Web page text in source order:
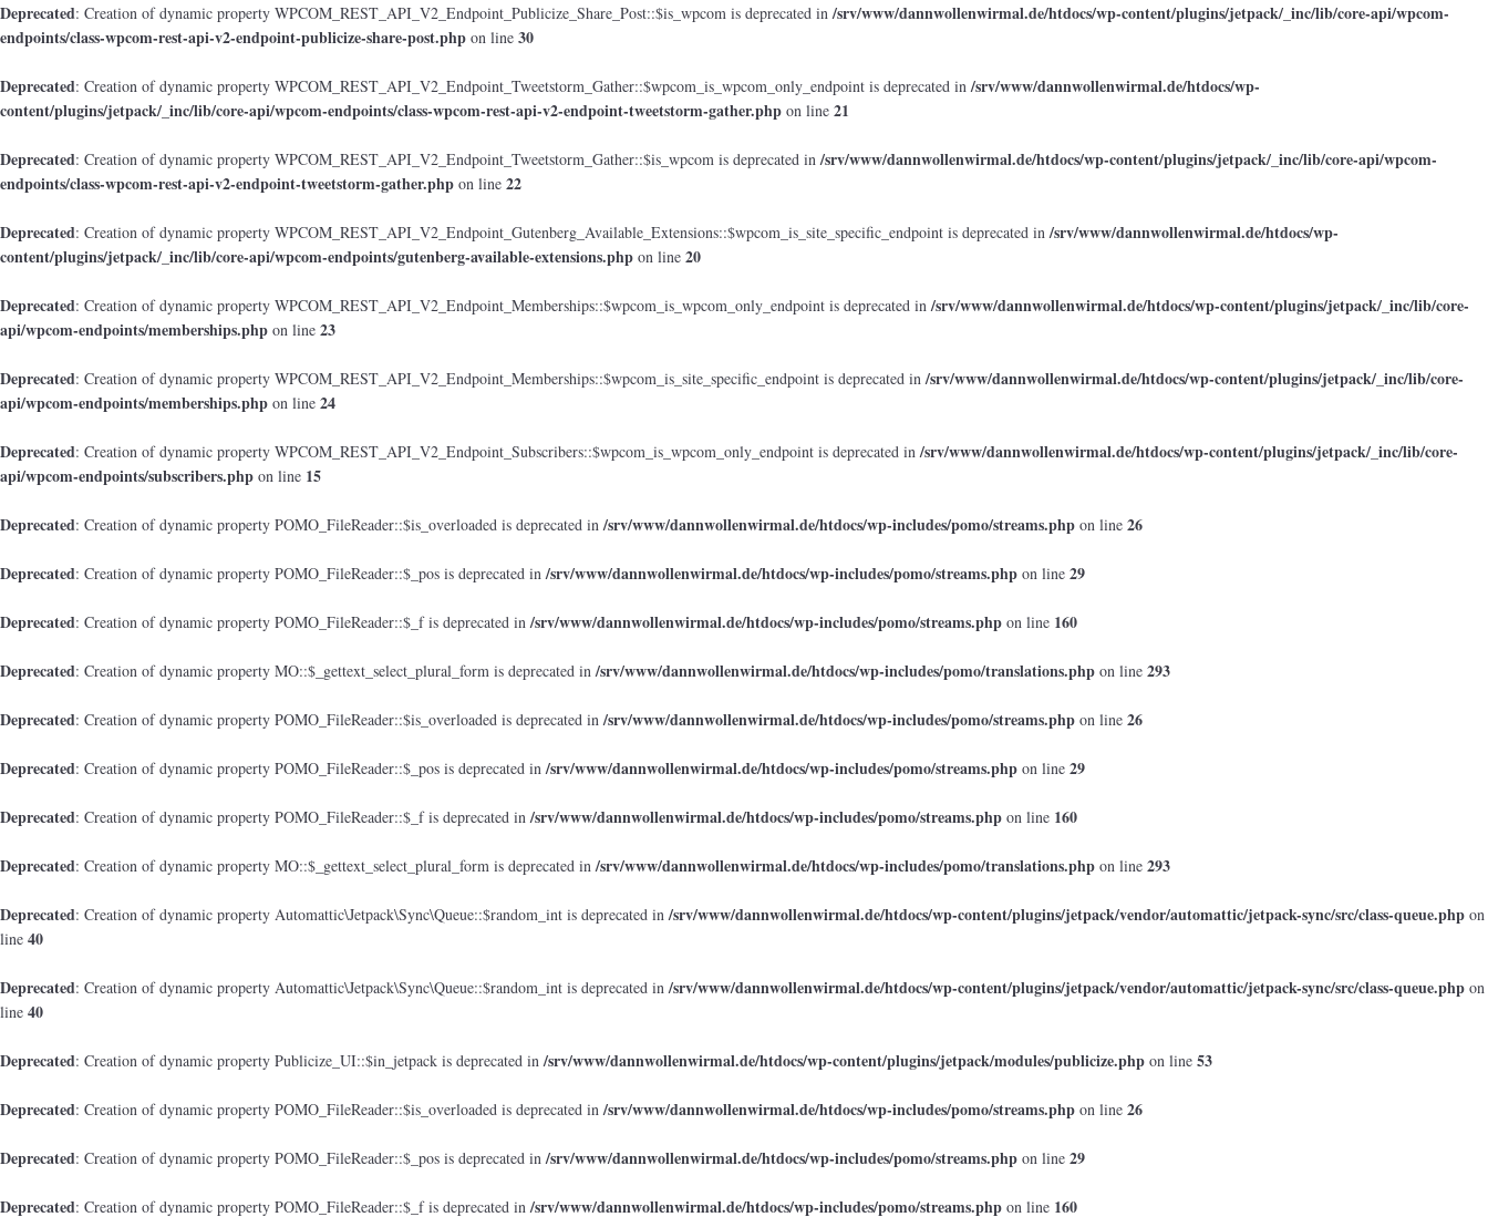
Deprecated: Creation of dynamic property WPCOM_REST_API_V2_Endpoint_Publicize_Share_Post::$is_wpcom is deprecated in/srv/www/dannwollenwirmal.de/htdocs/wp-content/plugins/jetpack/_inc/lib/core-api/wpcom-
endpoints/class-wpcom-rest-api-v2-endpoint-publicize-share-post.php on line 30
Deprecated: Creation of dynamic property WPCOM_REST_API_V2_Endpoint_Tweetstorm_Gather::$wpcom_is_wpcom_only_endpoint is deprecated in/srv/www/dannwollenwirmal.de/htdocs/wp-
content/plugins/jetpack/_inc/lib/core-api/wpcom-endpoints/class-wpcom-rest-api-v2-endpoint-tweetstorm-gather.php on line 21
Deprecated: Creation of dynamic property WPCOM_REST_API_V2_Endpoint_Tweetstorm_Gather::$is_wpcom is deprecated in/srv/www/dannwollenwirmal.de/htdocs/wp-content/plugins/jetpack/_inc/lib/core-api/wpcom-
endpoints/class-wpcom-rest-api-v2-endpoint-tweetstorm-gather.php on line 22
Deprecated: Creation of dynamic property WPCOM_REST_API_V2_Endpoint_Gutenberg_Available_Extensions::$wpcom_is_site_specific_endpoint is deprecated in/srv/www/dannwollenwirmal.de/htdocs/wp-
content/plugins/jetpack/_inc/lib/core-api/wpcom-endpoints/gutenberg-available-extensions.php on line 20
Deprecated: Creation of dynamic property WPCOM_REST_API_V2_Endpoint_Memberships::$wpcom_is_wpcom_only_endpoint is deprecated in/srv/www/dannwollenwirmal.de/htdocs/wp-content/plugins/jetpack/_inc/lib/core-
api/wpcom-endpoints/memberships.php on line 23
Deprecated: Creation of dynamic property WPCOM_REST_API_V2_Endpoint_Memberships::$wpcom_is_site_specific_endpoint is deprecated in/srv/www/dannwollenwirmal.de/htdocs/wp-content/plugins/jetpack/_inc/lib/core-
api/wpcom-endpoints/memberships.php on line 24
Deprecated: Creation of dynamic property WPCOM_REST_API_V2_Endpoint_Subscribers::$wpcom_is_wpcom_only_endpoint is deprecated in/srv/www/dannwollenwirmal.de/htdocs/wp-content/plugins/jetpack/_inc/lib/core-
api/wpcom-endpoints/subscribers.php on line 15
Deprecated: Creation of dynamic property POMO_FileReader::$is_overloaded is deprecated in/srv/www/dannwollenwirmal.de/htdocs/wp-includes/pomo/streams.php on line 26
Deprecated: Creation of dynamic property POMO_FileReader::$_pos is deprecated in/srv/www/dannwollenwirmal.de/htdocs/wp-includes/pomo/streams.php on line 29
Deprecated: Creation of dynamic property POMO_FileReader::$_f is deprecated in/srv/www/dannwollenwirmal.de/htdocs/wp-includes/pomo/streams.php on line 160
Deprecated: Creation of dynamic property MO::$_gettext_select_plural_form is deprecated in/srv/www/dannwollenwirmal.de/htdocs/wp-includes/pomo/translations.php on line 293
Deprecated: Creation of dynamic property POMO_FileReader::$is_overloaded is deprecated in/srv/www/dannwollenwirmal.de/htdocs/wp-includes/pomo/streams.php on line 26
Deprecated: Creation of dynamic property POMO_FileReader::$_pos is deprecated in/srv/www/dannwollenwirmal.de/htdocs/wp-includes/pomo/streams.php on line 29
Deprecated: Creation of dynamic property POMO_FileReader::$_f is deprecated in/srv/www/dannwollenwirmal.de/htdocs/wp-includes/pomo/streams.php on line 160
Deprecated: Creation of dynamic property MO::$_gettext_select_plural_form is deprecated in/srv/www/dannwollenwirmal.de/htdocs/wp-includes/pomo/translations.php on line 293
Deprecated: Creation of dynamic property Automattic\Jetpack\Sync\Queue::$random_int is deprecated in/srv/www/dannwollenwirmal.de/htdocs/wp-content/plugins/jetpack/vendor/automattic/jetpack-sync/src/class-queue.php on
line 40
Deprecated: Creation of dynamic property Automattic\Jetpack\Sync\Queue::$random_int is deprecated in/srv/www/dannwollenwirmal.de/htdocs/wp-content/plugins/jetpack/vendor/automattic/jetpack-sync/src/class-queue.php on
line 40
Deprecated: Creation of dynamic property Publicize_UI::$in_jetpack is deprecated in/srv/www/dannwollenwirmal.de/htdocs/wp-content/plugins/jetpack/modules/publicize.php on line 53
Deprecated: Creation of dynamic property POMO_FileReader::$is_overloaded is deprecated in/srv/www/dannwollenwirmal.de/htdocs/wp-includes/pomo/streams.php on line 26
Deprecated: Creation of dynamic property POMO_FileReader::$_pos is deprecated in/srv/www/dannwollenwirmal.de/htdocs/wp-includes/pomo/streams.php on line 29
Deprecated: Creation of dynamic property POMO_FileReader::$_f is deprecated in/srv/www/dannwollenwirmal.de/htdocs/wp-includes/pomo/streams.php on line 160